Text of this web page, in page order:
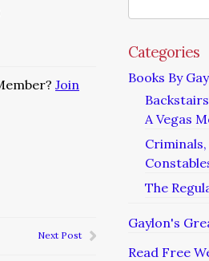
Join
Next Post
Categories
Books By
A Vegas
The
Gaylon's
Read Free